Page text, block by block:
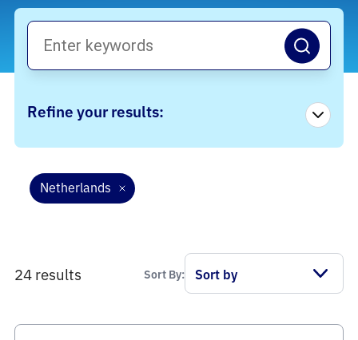
Refine your results:
Netherlands
24 results Sort By: